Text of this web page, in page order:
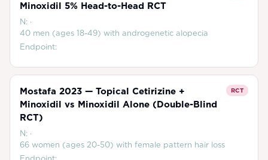
Minoxidil 5% Head-to-Head RCT
N: ·
40 men (ages 18-49) with androgenetic alopecia
Endpoint:
Mostafa 2023 — Topical Cetirizine +
Minoxidil vs Minoxidil Alone (Double-Blind
RCT)
RCT
N: ·
66 women (ages 20-50) with female pattern hair loss